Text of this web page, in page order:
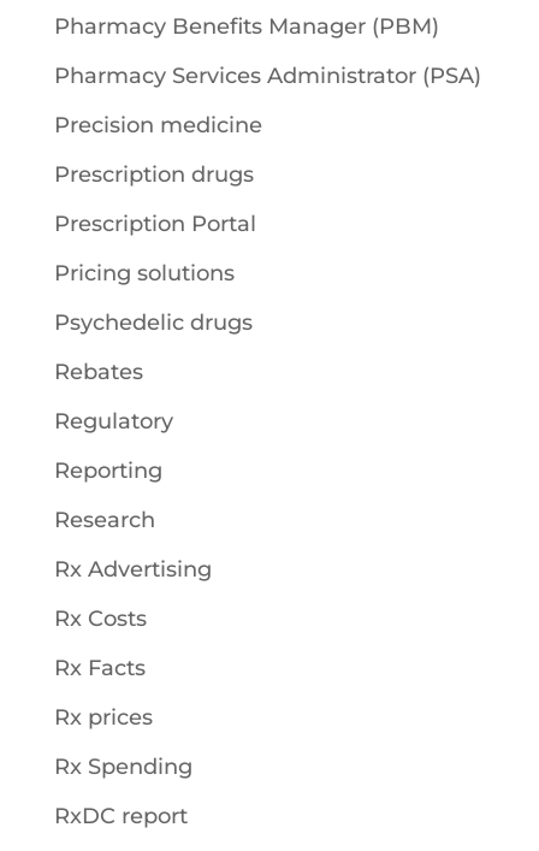
Pharmacy Benefits Manager (PBM)
Pharmacy Services Administrator (PSA)
Precision medicine
Prescription drugs
Prescription Portal
Pricing solutions
Psychedelic drugs
Rebates
Regulatory
Reporting
Research
Rx Advertising
Rx Costs
Rx Facts
Rx prices
Rx Spending
RxDC report